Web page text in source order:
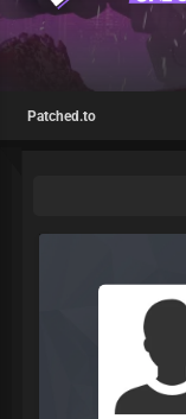
Patched.to